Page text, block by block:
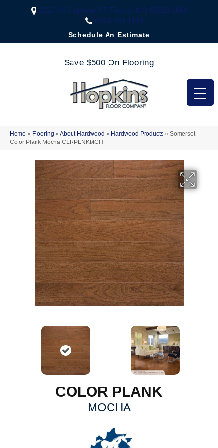
2323 US Highway 67, Festus, MO 63028-3666
(636) 333-1188
Schedule An Estimate
Save $500 On Flooring
Home » Flooring » About Hardwood » Hardwood Products » Somerset
Color Plank Mocha CLRPLNKMCH
COLOR PLANK
MOCHA